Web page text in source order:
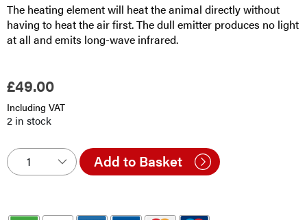
The heating element will heat the animal directly without
having to heat the air first. The dull emitter produces no light
at all and emits long-wave infrared.
£49.00
Including VAT
2 in stock
Add to Basket